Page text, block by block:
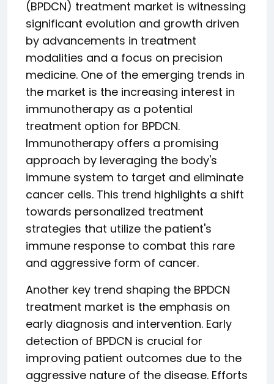
(BPDCN) treatment market is witnessing
significant evolution and growth driven
by advancements in treatment
modalities and a focus on precision
medicine. One of the emerging trends in
the market is the increasing interest in
immunotherapy as a potential
treatment option for BPDCN.
Immunotherapy offers a promising
approach by leveraging the body's
immune system to target and eliminate
cancer cells. This trend highlights a shift
towards personalized treatment
strategies that utilize the patient's
immune response to combat this rare
and aggressive form of cancer.
Another key trend shaping the BPDCN
treatment market is the emphasis on
early diagnosis and intervention. Early
detection of BPDCN is crucial for
improving patient outcomes due to the
aggressive nature of the disease. Efforts